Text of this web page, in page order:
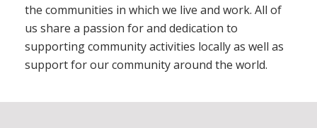
the communities in which we live and work. All of
us share a passion for and dedication to
supporting community activities locally as well as
support for our community around the world.